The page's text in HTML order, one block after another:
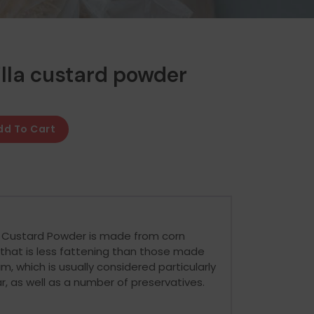
custard powder
To Cart
Custard Powder is made from corn
is less fattening than those made
which is usually considered particularly
as well as a number of preservatives.